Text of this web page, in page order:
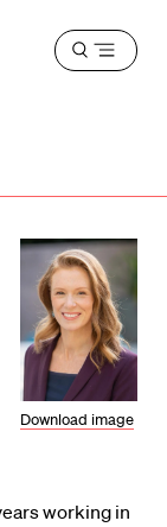
Open
Download image
working in